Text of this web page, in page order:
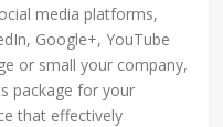
media platforms,
Google+, YouTube
or small your company,
package for your
that effectively